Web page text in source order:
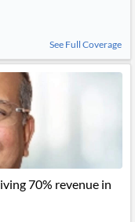
See Full Coverage
70% revenue in